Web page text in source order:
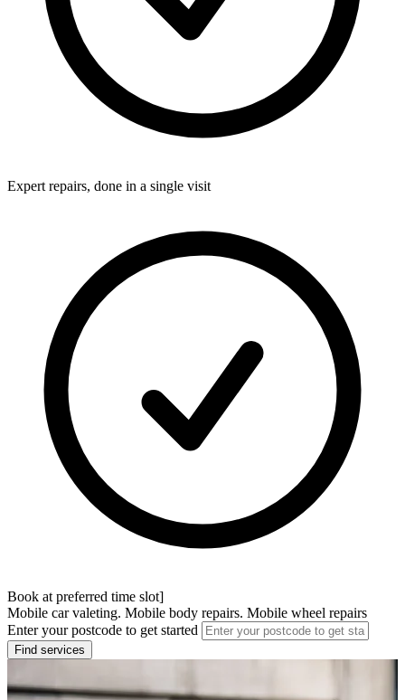
Expert repairs, done in a single visit
Book at preferred time slot]
Mobile car valeting. Mobile body repairs. Mobile wheel repairs
Enter your postcode to get started
Find services